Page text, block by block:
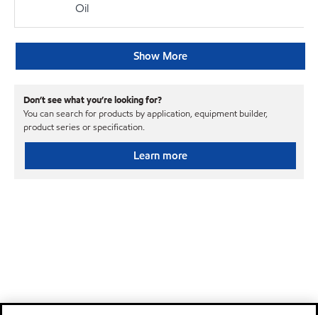
Oil
Show More
Don’t see what you’re looking for?
You can search for products by application, equipment builder,
product series or specification.
Learn more